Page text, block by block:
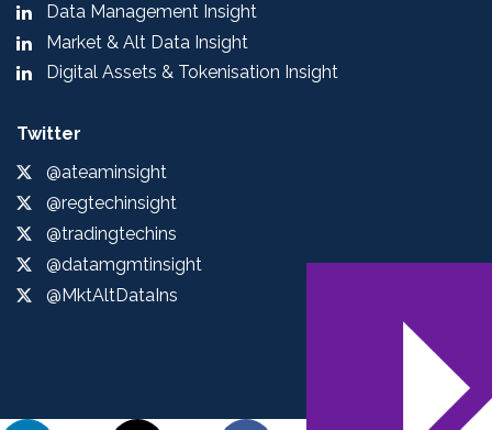
Data Management Insight
Market & Alt Data Insight
Digital Assets & Tokenisation Insight
Twitter
@ateaminsight
@regtechinsight
@tradingtechins
@datamgmtinsight
@MktAltDataIns